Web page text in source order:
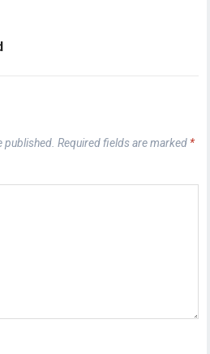
published. Required fields are marked *